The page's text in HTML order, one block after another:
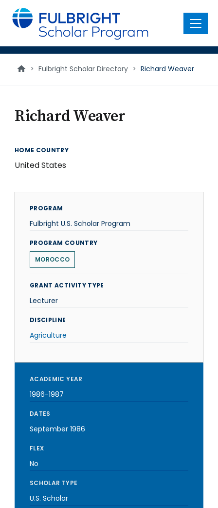
main
content
Menu
> Fulbright Scholar Directory > Richard Weaver
Richard Weaver
HOME COUNTRY
United States
PROGRAM
Fulbright U.S. Scholar Program
PROGRAM COUNTRY
MOROCCO
GRANT ACTIVITY TYPE
Lecturer
DISCIPLINE
Agriculture
ACADEMIC YEAR
1986-1987
DATES
September 1986
FLEX
No
SCHOLAR TYPE
U.S. Scholar